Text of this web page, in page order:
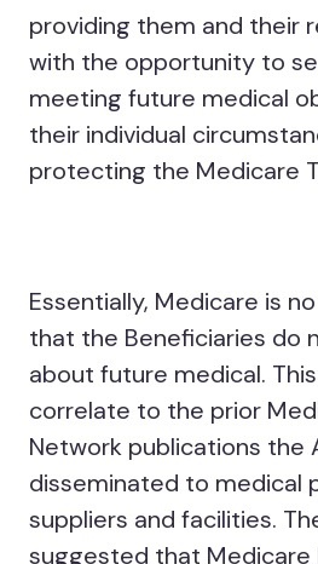
providing them and their
with the opportunity to
meeting future medical
their individual
protecting the Medicare
Essentially, Medicare is
that the Beneficiaries do
about future medical.
correlate to the prior
Network publications the
disseminated to medical
suppliers and facilities.
suggested that Medicare